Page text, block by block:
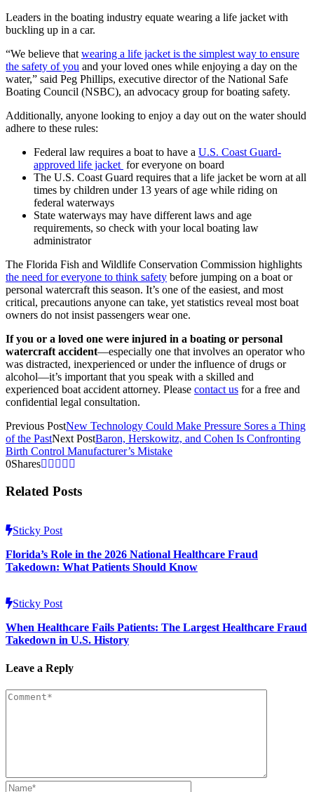
Leaders in the boating industry equate wearing a life jacket with
buckling up in a car.
“We believe that wearing a life jacket is the simplest way to ensure
the safety of you and your loved ones while enjoying a day on the
water,” said Peg Phillips, executive director of the National Safe
Boating Council (NSBC), an advocacy group for boating safety.
Additionally, anyone looking to enjoy a day out on the water should
adhere to these rules:
Federal law requires a boat to have a U.S. Coast Guard-
approved life jacket for everyone on board
The U.S. Coast Guard requires that a life jacket be worn at all
times by children under 13 years of age while riding on
federal waterways
State waterways may have different laws and age
requirements, so check with your local boating law
administrator
The Florida Fish and Wildlife Conservation Commission highlights
the need for everyone to think safety before jumping on a boat or
personal watercraft this season. It’s one of the easiest, and most
critical, precautions anyone can take, yet statistics reveal most boat
owners do not insist passengers wear one.
If you or a loved one were injured in a boating or personal
watercraft accident—especially one that involves an operator who
was distracted, inexperienced or under the influence of drugs or
alcohol—it’s important that you speak with a skilled and
experienced boat accident attorney. Please contact us for a free and
confidential legal consultation.
Previous PostNew Technology Could Make Pressure Sores a Thing
of the PastNext PostBaron, Herskowitz, and Cohen Is Confronting
Birth Control Manufacturer’s Mistake
0Shares
Related Posts
Sticky Post
Florida’s Role in the 2026 National Healthcare Fraud
Takedown: What Patients Should Know
Sticky Post
When Healthcare Fails Patients: The Largest Healthcare Fraud
Takedown in U.S. History
Leave a Reply